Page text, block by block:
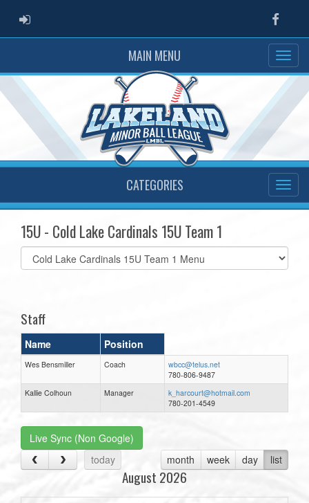
ADMIN LOGIN
MAIN MENU
CATEGORIES
15U - Cold Lake Cardinals 15U Team 1
Select
list(select
Staff
Name Position
Wes Bensmiller Coach
wbcc@telus.net
780-806-9487
Kallie Colhoun
Manager
k_harcourt@hotmail.com
780-201-4549
Live Sync (Non Google)
today
month week day list
August 2026